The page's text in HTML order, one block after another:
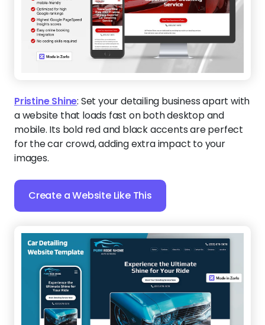
Pristine Shine: Set your detailing business apart with
a website that loads fast on both desktop and
mobile. Its bold red and black accents are perfect
for the car crowd, adding extra impact to your
images.
Create a Website Like This